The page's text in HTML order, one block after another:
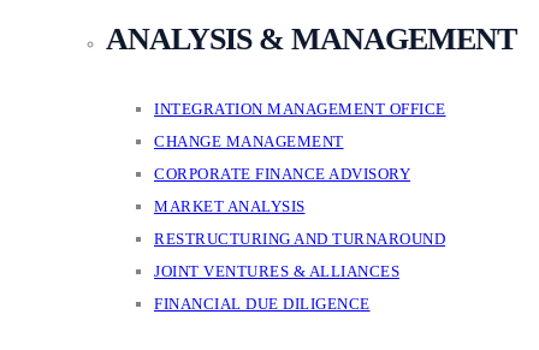
ANALYSIS & MANAGEMENT
INTEGRATION MANAGEMENT OFFICE
CHANGE MANAGEMENT
CORPORATE FINANCE ADVISORY
MARKET ANALYSIS
RESTRUCTURING AND TURNAROUND
JOINT VENTURES & ALLIANCES
FINANCIAL DUE DILIGENCE